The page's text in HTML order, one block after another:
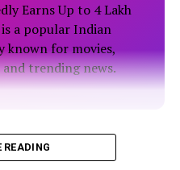
Earns Up to ₹4 Lakh
is a popular Indian
known for movies,
trending news.
READING